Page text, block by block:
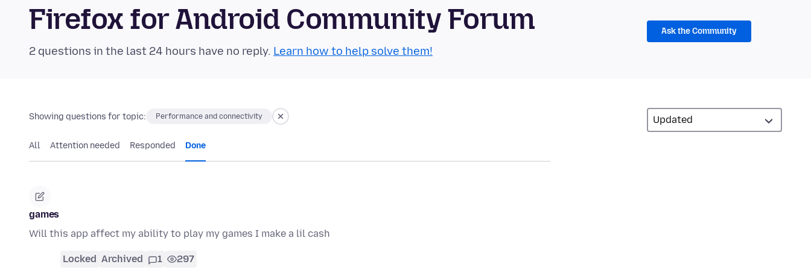
Firefox for Android Community Forum
2 questions in the last 24 hours have no reply. Learn how to help solve them!
Ask the Community
Showing questions for topic: Performance and connectivity
All Attention needed Responded Done
games
Will this app affect my ability to play my games I make a lil cash
Locked Archived 1 297